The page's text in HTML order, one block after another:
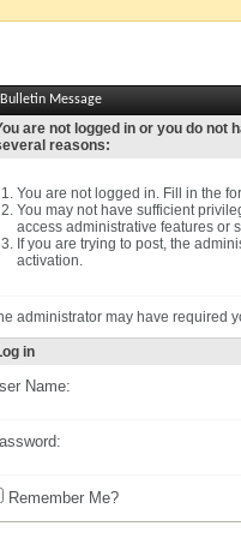
Message
are not logged in or you do not
reasons:
You are not logged in. Fill in the
You may not have sufficient
access administrative features or
If you are trying to post, the
activation.
administrator may have required
in
Name:
Remember Me?